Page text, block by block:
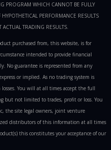
PROGRAM WHICH CANNOT BE FULLY
PERFORMANCE RESULTS
ACTUAL TRADING RESULTS.
purchased from, this website, is for
intended to provide financial
No guarantee is represented from any
or implied. As no trading system is
You will at all times accept the full
but not limited to trades, profit or loss. You
the site legal owners, joint venture
distributors of this information at all times
this constitutes your acceptance of our